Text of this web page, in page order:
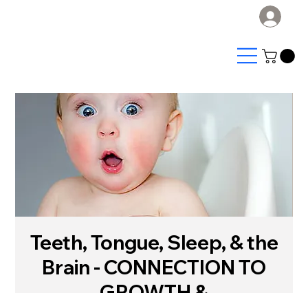
Teeth, Tongue, Sleep, & the
Brain - CONNECTION TO